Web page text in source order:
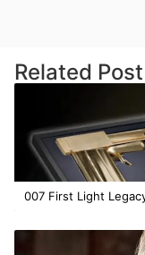
Related Post
007 First Light